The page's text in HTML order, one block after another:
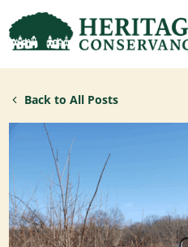
Back to All Posts
inbox.
By submitting this form, you are
from: Heritage Conservancy, 85
US, http://
receive emails at any time by
the bottom of every email.Emails